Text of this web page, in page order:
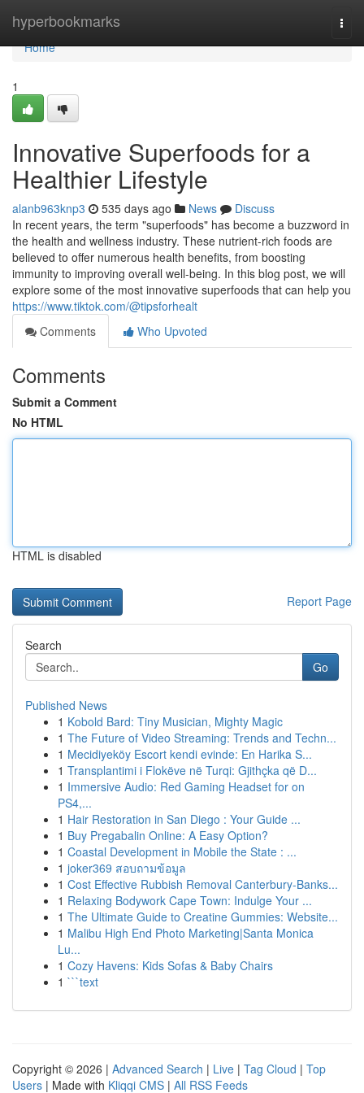
hyperbookmarks
Home
Home
1
Innovative Superfoods for a
Healthier Lifestyle
alanb963knp3 535 days ago News
Discuss
In recent years, the term "superfoods" has become a buzzword in
the health and wellness industry. These nutrient-rich foods are
believed to offer numerous health benefits, from boosting
immunity to improving overall well-being. In this blog post, we will
explore some of the most innovative superfoods that can help you
https://www.tiktok.com/@tipsforhealt
Comments
Who Upvoted
Comments
Submit a Comment
No HTML
HTML is disabled
Report Page
Search
Go
Published News
1 Kobold Bard: Tiny Musician, Mighty Magic
1 The Future of Video Streaming: Trends and Techn...
1 Mecidiyeköy Escort kendi evinde: En Harika S...
1 Transplantimi i Flokëve në Turqi: Gjithçka që D...
1 Immersive Audio: Red Gaming Headset for on
PS4,...
1 Hair Restoration in San Diego : Your Guide ...
1 Buy Pregabalin Online: A Easy Option?
1 Coastal Development in Mobile the State : ...
1 joker369 สอบถามข้อมูล
1 Cost Effective Rubbish Removal Canterbury-Banks...
1 Relaxing Bodywork Cape Town: Indulge Your ...
1 The Ultimate Guide to Creatine Gummies: Website...
1 Malibu High End Photo Marketing|Santa Monica
Lu...
1 Cozy Havens: Kids Sofas & Baby Chairs
1 ```text
Copyright © 2026 | Advanced Search | Live | Tag Cloud | Top
Users | Made with Kliqqi CMS | All RSS Feeds